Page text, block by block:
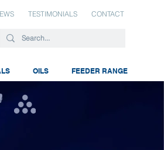
TESTIMONIALS CONTACT
OILS FEEDER RANGE